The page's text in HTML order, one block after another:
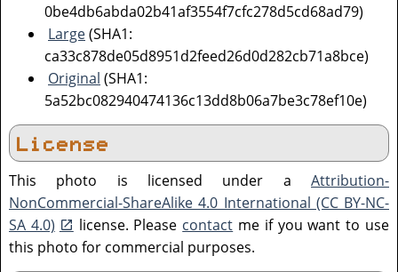
0be4db6abda02b41af3554f7cfc278d5cd68ad79)
Large(SHA1:
ca33c878de05d8951d2feed26d0d282cb71a8bce)
Original (SHA1:
5a52bc082940474136c13dd8b06a7be3c78ef10e)
License
This photo is licensed under a Attribution-
NonCommercial-ShareAlike 4.0 International (CC BY-NC-
SA 4.0)
license. Please contact me if you want to use
this photo for commercial purposes.